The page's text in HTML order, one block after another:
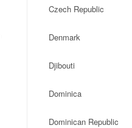
Czech Republic
Denmark
Djibouti
Dominica
Dominican Republic